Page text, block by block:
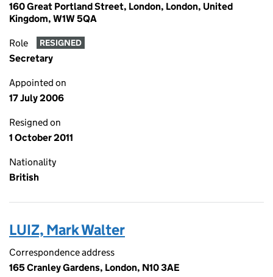
160 Great Portland Street, London, London, United
Kingdom, W1W 5QA
Role RESIGNED
Secretary
Appointed on
17 July 2006
Resigned on
1 October 2011
Nationality
British
LUIZ, Mark Walter
Correspondence address
165 Cranley Gardens, London, N10 3AE